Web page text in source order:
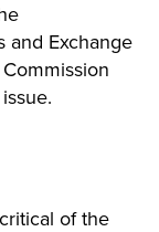
and Exchange
of the